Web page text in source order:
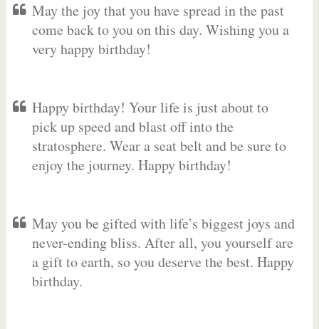
May the joy that you have spread in the past
come back to you on this day. Wishing you a
very happy birthday!
Happy birthday! Your life is just about to
pick up speed and blast off into the
stratosphere. Wear a seat belt and be sure to
enjoy the journey. Happy birthday!
May you be gifted with life’s biggest joys and
never-ending bliss. After all, you yourself are
a gift to earth, so you deserve the best. Happy
birthday.